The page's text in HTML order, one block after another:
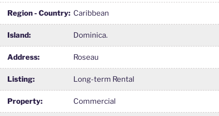
Region - Country: Caribbean
Island: Dominica.
Address: Roseau
Listing: Long-term Rental
Property: Commercial